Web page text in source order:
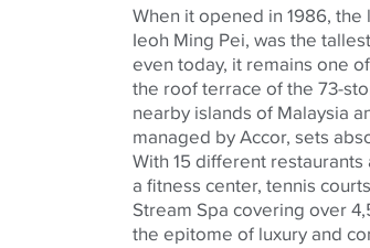
When it opened in 1986,
Ieoh Ming Pei, was the
even today, it remains one
the roof terrace of the 73-
nearby islands of Malaysia
managed by Accor, sets
With 15 different restaurants
a fitness center, tennis
Stream Spa covering over
the epitome of luxury and